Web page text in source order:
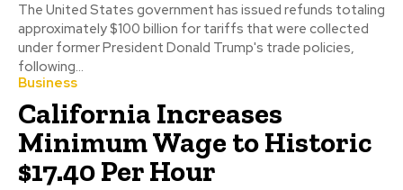
The United States government has issued refunds totaling
approximately $100 billion for tariffs that were collected
under former President Donald Trump's trade policies,
following...
Business
California Increases
Minimum Wage to Historic
$17.40 Per Hour